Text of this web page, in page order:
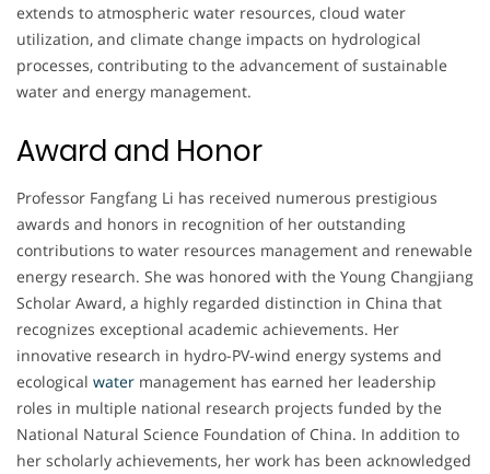
extends to atmospheric water resources, cloud water
utilization, and climate change impacts on hydrological
processes, contributing to the advancement of sustainable
water and energy management.
Award and Honor
Professor Fangfang Li has received numerous prestigious
awards and honors in recognition of her outstanding
contributions to water resources management and renewable
energy research. She was honored with the Young Changjiang
Scholar Award, a highly regarded distinction in China that
recognizes exceptional academic achievements. Her
innovative research in hydro-PV-wind energy systems and
ecological water management has earned her leadership
roles in multiple national research projects funded by the
National Natural Science Foundation of China. In addition to
her scholarly achievements, her work has been acknowledged